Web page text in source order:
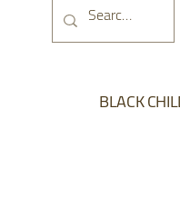
BLACK